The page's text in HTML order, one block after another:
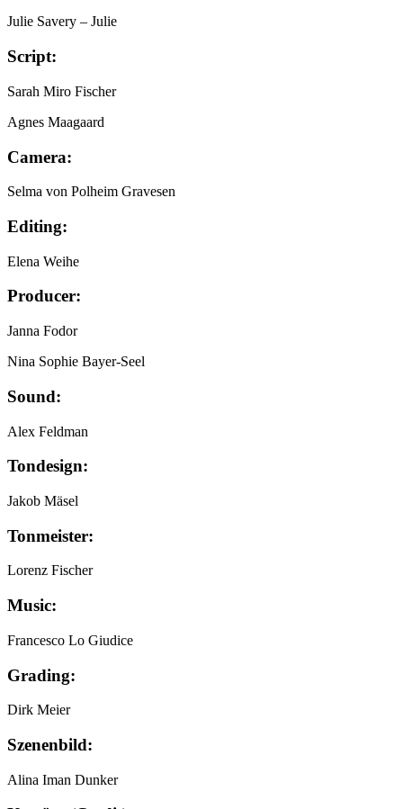
Julie Savery – Julie
Script:
Sarah Miro Fischer
Agnes Maagaard
Camera:
Selma von Polheim Gravesen
Editing:
Elena Weihe
Producer:
Janna Fodor
Nina Sophie Bayer-Seel
Sound:
Alex Feldman
Tondesign:
Jakob Mäsel
Tonmeister:
Lorenz Fischer
Music:
Francesco Lo Giudice
Grading:
Dirk Meier
Szenenbild:
Alina Iman Dunker